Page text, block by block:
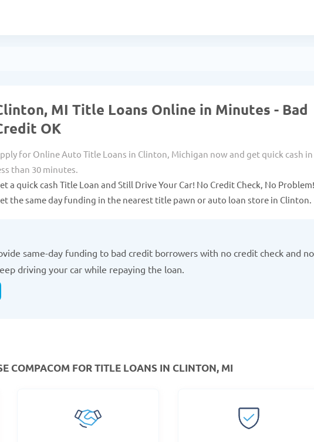
MI Title Loans Online in Minutes - Bad
OK
for Online Auto Title Loans in Clinton, Michigan now and get quick cash in
than 30 minutes.
a quick cash Title Loan and Still Drive Your Car! No Credit Check, No Problem!
the same day funding in the nearest title pawn or auto loan store in Clinton.
same-day funding to bad credit borrowers with no credit check and no
driving your car while repaying the loan.
COMPACOM FOR TITLE LOANS IN CLINTON, MI